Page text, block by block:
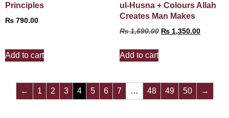
Principles
₨ 790.00
Add to cart
ul-Husna + Colours Allah
Creates Man Makes
₨1,690.00 ₨ 1,350.00
Add to cart
← 1 2 3 4 5 6 7 … 48 49 50 →